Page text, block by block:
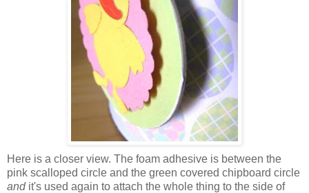
Here is a closer view. The foam adhesive is between the
pink scalloped circle and the green covered chipboard circle
andit's used again to attach the whole thing to the side of